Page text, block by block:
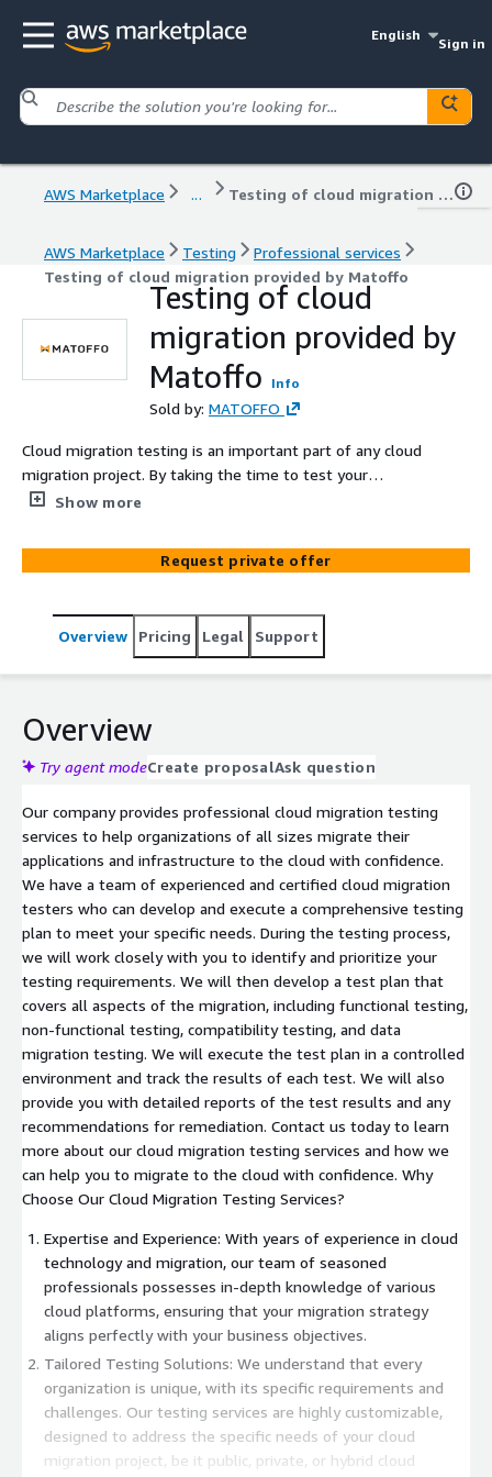
English
Sign in
AWS Marketplace ... Testing of cloud migration provided by Matoffo
AWS Marketplace Testing
Professional services
Testing of cloud migration provided by Matoffo
Testing of cloud
migration provided by
Matoffo
Info
Sold by: MATOFFO
Cloud migration testing is an important part of any cloud
migration project. By taking the time to test your
applications and data thoroughly, you can reduce the risk
improve the quality of the migrated applications and
data, and increase confidence in the migration process.
Show more
Request private offer
Overview Pricing Legal Support
Overview
Try agent modeCreate proposalAsk question
Our company provides professional cloud migration testing
services to help organizations of all sizes migrate their
applications and infrastructure to the cloud with confidence.
We have a team of experienced and certified cloud migration
testers who can develop and execute a comprehensive testing
plan to meet your specific needs. During the testing process,
we will work closely with you to identify and prioritize your
testing requirements. We will then develop a test plan that
covers all aspects of the migration, including functional testing,
non-functional testing, compatibility testing, and data
migration testing. We will execute the test plan in a controlled
environment and track the results of each test. We will also
provide you with detailed reports of the test results and any
recommendations for remediation. Contact us today to learn
more about our cloud migration testing services and how we
can help you to migrate to the cloud with confidence. Why
Choose Our Cloud Migration Testing Services?
Expertise and Experience: With years of experience in cloud
technology and migration, our team of seasoned
professionals possesses in-depth knowledge of various
cloud platforms, ensuring that your migration strategy
aligns perfectly with your business objectives.
Tailored Testing Solutions: We understand that every
organization is unique, with its specific requirements and
challenges. Our testing services are highly customizable,
designed to address the specific needs of your cloud
migration project, be it public, private, or hybrid cloud